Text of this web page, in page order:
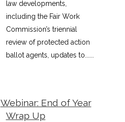
law developments,
including the Fair Work
Commission’s triennial
review of protected action
ballot agents, updates to......
Webinar: End of Year
Wrap Up